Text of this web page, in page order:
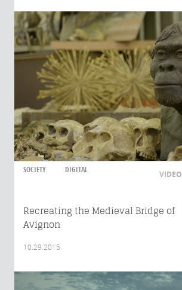
SOCIETY DIGITAL VIDEO
Recreating the Medieval Bridge of
Avignon
10.29.2015